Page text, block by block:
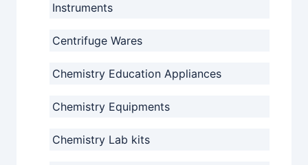
Instruments
Centrifuge Wares
Chemistry Education Appliances
Chemistry Equipments
Chemistry Lab kits